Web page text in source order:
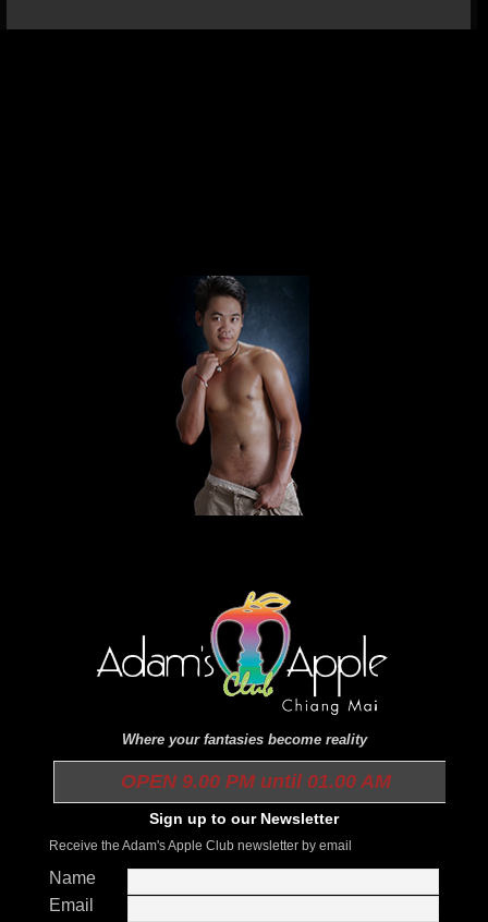
Where your fantasies become reality
OPEN 9.00 PM until 01.00 AM
Sign up to our Newsletter
Receive the Adam's Apple Club newsletter by email
Name
Email